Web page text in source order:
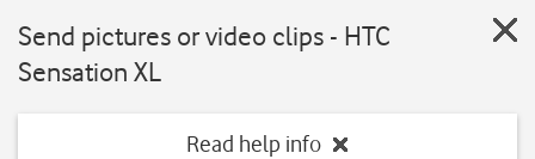
Send pictures or video clips - HTC
Sensation XL
Read help info